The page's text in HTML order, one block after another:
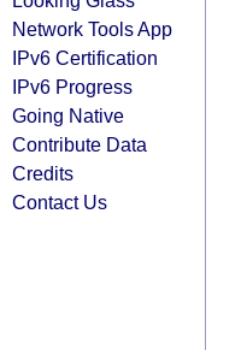
Network Tools App
IPv6 Certification
IPv6 Progress
Going Native
Contribute Data
Credits
Contact Us